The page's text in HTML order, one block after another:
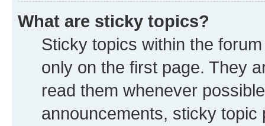
What are sticky topics?
Sticky topics within the
only on the first page. They
read them whenever
announcements, sticky